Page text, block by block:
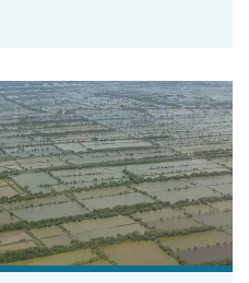
la acuacultura es abrazar la